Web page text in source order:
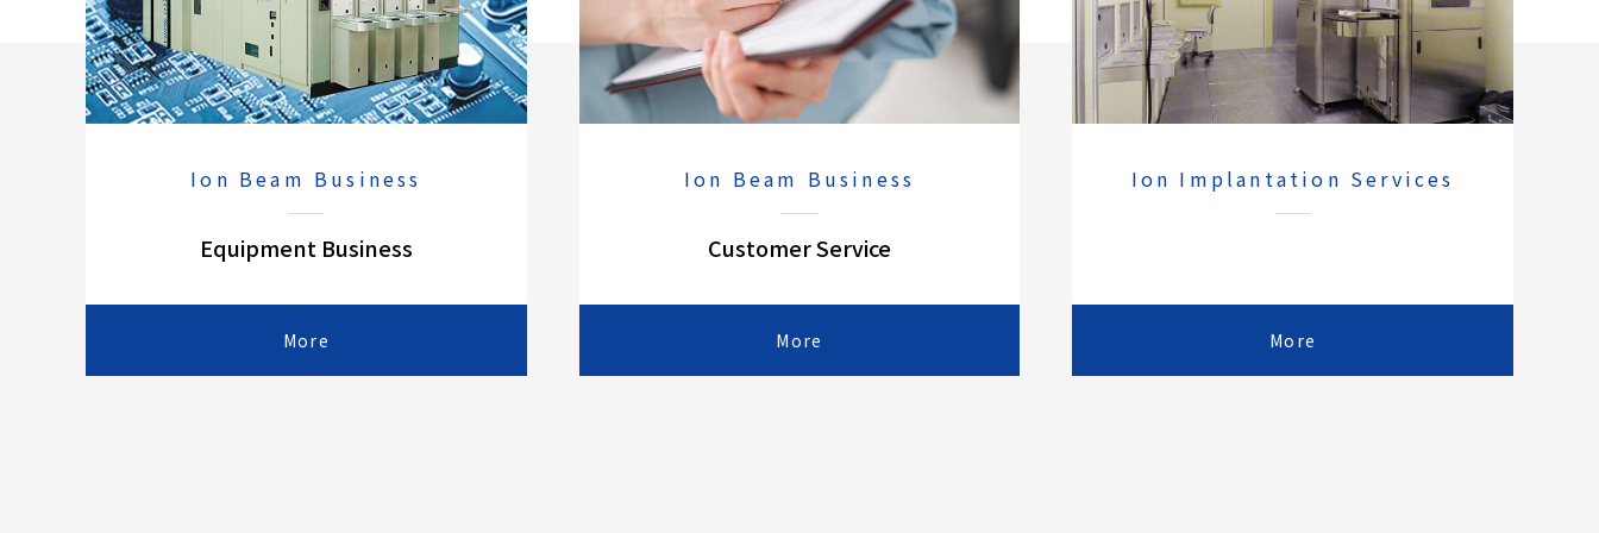
Ion Beam Business
Equipment Business
More
Ion Beam Business
Customer Service
More
Ion Implantation Services
More